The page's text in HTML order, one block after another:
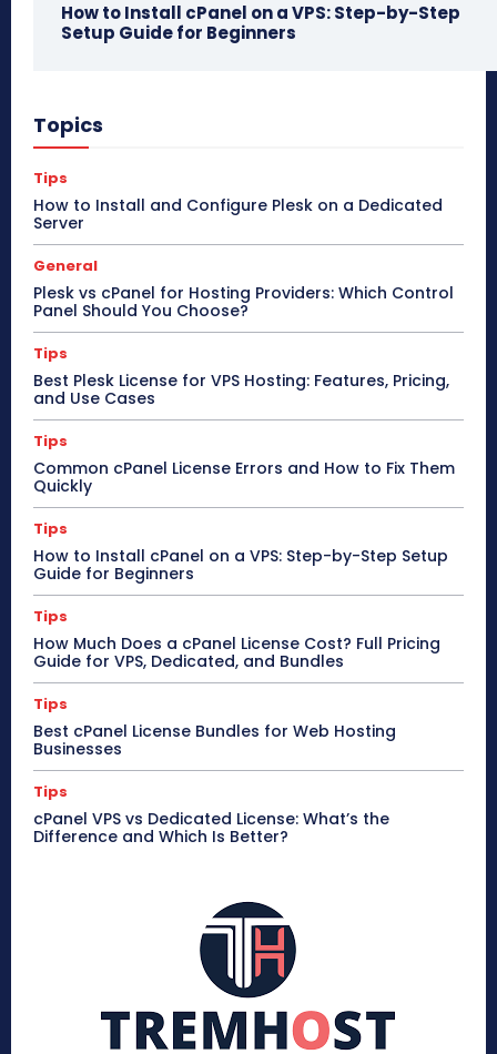
How to Install cPanel on a VPS: Step-by-Step
Setup Guide for Beginners
Topics
Tips
How to Install and Configure Plesk on a Dedicated
Server
General
Plesk vs cPanel for Hosting Providers: Which Control
Panel Should You Choose?
Tips
Best Plesk License for VPS Hosting: Features, Pricing,
and Use Cases
Tips
Common cPanel License Errors and How to Fix Them
Quickly
Tips
How to Install cPanel on a VPS: Step-by-Step Setup
Guide for Beginners
Tips
How Much Does a cPanel License Cost? Full Pricing
Guide for VPS, Dedicated, and Bundles
Tips
Best cPanel License Bundles for Web Hosting
Businesses
Tips
cPanel VPS vs Dedicated License: What’s the
Difference and Which Is Better?